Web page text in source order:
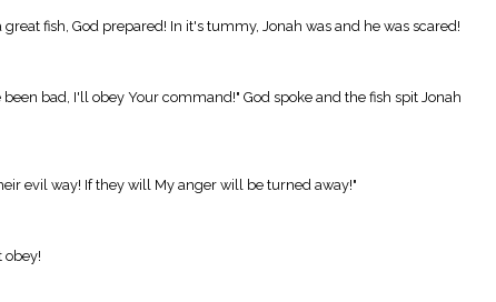
fish, God prepared! In it's tummy, Jonah was and he was scared!
bad, I'll obey Your command!" God spoke and the fish spit Jonah
evil way! If they will My anger will be turned away!"
obey!